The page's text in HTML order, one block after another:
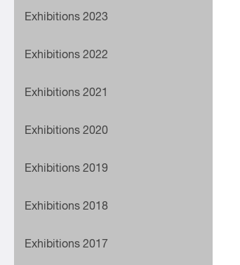
Exhibitions 2023
Exhibitions 2022
Exhibitions 2021
Exhibitions 2020
Exhibitions 2019
Exhibitions 2018
Exhibitions 2017